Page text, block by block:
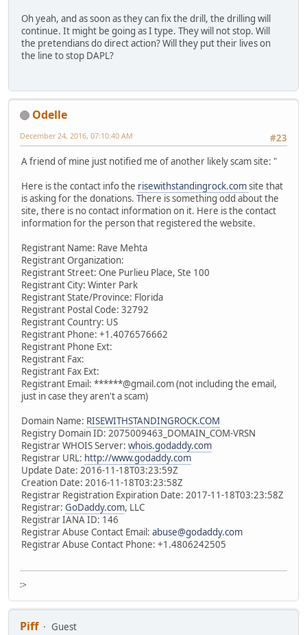
Oh yeah, and as soon as they can fix the drill, the drilling will
continue. It might be going as I type. They will not stop. Will
the pretendians do direct action? Will they put their lives on
the line to stop DAPL?
Odelle
#23
December 24, 2016, 07:10:40 AM
A friend of mine just notified me of another likely scam site: "
Here is the contact info the risewithstandingrock.comsite that
is asking for the donations. There is something odd about the
site, there is no contact information on it. Here is the contact
information for the person that registered the website.
Registrant Name: Rave Mehta
Registrant Organization:
Registrant Street: One Purlieu Place, Ste 100
Registrant City: Winter Park
Registrant State/Province: Florida
Registrant Postal Code: 32792
Registrant Country: US
Registrant Phone: +1.4076576662
Registrant Phone Ext:
Registrant Fax:
Registrant Fax Ext:
Registrant Email: ******@gmail.com (not including the email,
just in case they aren't a scam)
Domain Name: RISEWITHSTANDINGROCK.COM
Registry Domain ID: 2075009463_DOMAIN_COM-VRSN
Registrar WHOIS Server: whois.godaddy.com
Registrar URL: http://www.godaddy.com
Update Date: 2016-11-18T03:23:59Z
Creation Date: 2016-11-18T03:23:58Z
Registrar Registration Expiration Date: 2017-11-18T03:23:58Z
Registrar: GoDaddy.com, LLC
Registrar IANA ID: 146
Registrar Abuse Contact Email: abuse@godaddy.com
Registrar Abuse Contact Phone: +1.4806242505
:>
Piff
Guest